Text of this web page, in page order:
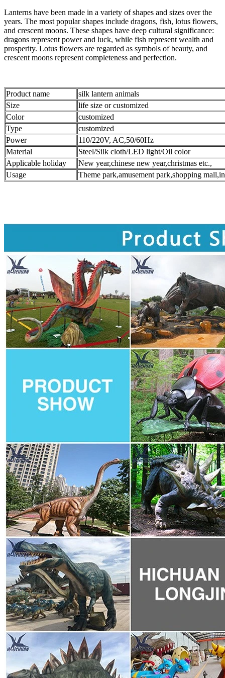
Lanterns have been made in a variety of shapes and sizes over the
years. The most popular shapes include dragons, fish, lotus flowers,
and crescent moons. These shapes have deep cultural significance:
dragons represent power and luck, while fish represent wealth and
prosperity. Lotus flowers are regarded as symbols of beauty, and
crescent moons represent completeness and perfection.
Product name
silk lantern animals
Size
life size or customized
Color
customized
Type
customized
Power
110/220V, AC,50/60Hz
Material
Steel/Silk cloth/LED light/Oil color
Applicable holiday
New year,chinese new year,christmas etc.,
Usage
Theme park,amusement park,shopping